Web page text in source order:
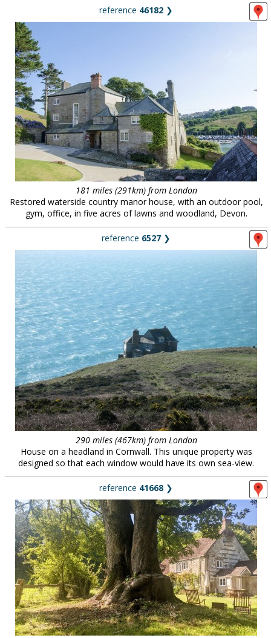
reference 46182 ❯
181 miles (291km) from London
Restored waterside country manor house, with an outdoor pool,
gym, office, in five acres of lawns and woodland, Devon.
reference 6527 ❯
290 miles (467km) from London
House on a headland in Cornwall. This unique property was
designed so that each window would have its own sea-view.
reference 41668 ❯